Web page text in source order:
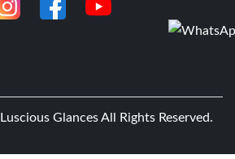
Luscious GlancesAll Rights Reserved.